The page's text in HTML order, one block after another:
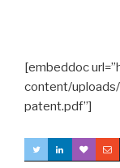
[embeddoc
content/
patent.pdf”]